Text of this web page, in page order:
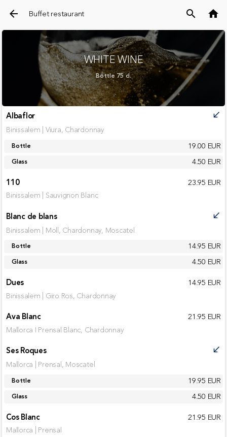
arrow_back Buffet restaurant search home
WHITE WINE
Bottle 75 cl.
Albaflor call_received
Binissalem | Viura, Chardonnay
Bottle 19.00 EUR
Glass
4.50 EUR
110
23.95 EUR
Binissalem | Sauvignon Blanc
Blanc de blans call_received
Binissalem | Moll, Chardonnay, Moscatel
Bottle 14.95 EUR
Glass
4.50 EUR
Dues
14.95 EUR
Binissalem | Giro Ros, Chardonnay
Ava Blanc 21.95 EUR
Mallorca I Prensal Blanc, Chardonnay
Ses Roques call_received
Mallorca | Prensal, Moscatel
Bottle 19.95 EUR
Glass
4.50 EUR
Cos Blanc
21.95 EUR
Mallorca | Prensal